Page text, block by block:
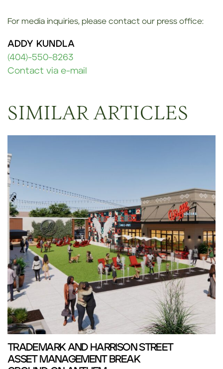
For media inquiries, please contact our press office:
ADDY KUNDLA
(404)-550-8263
Contact via e-mail
SIMILAR ARTICLES
TRADEMARK AND HARRISON STREET
ASSET MANAGEMENT BREAK